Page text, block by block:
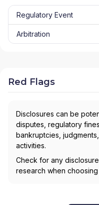
Regulatory Event
Arbitration
Red Flags
Disclosures can be
disputes, regulatory
bankruptcies,
activities.
Check for any
research when choosing